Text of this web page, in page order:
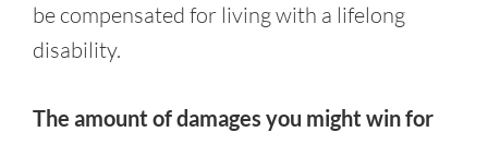
be compensated for living with a lifelong
disability.
The amount of damages you might win for